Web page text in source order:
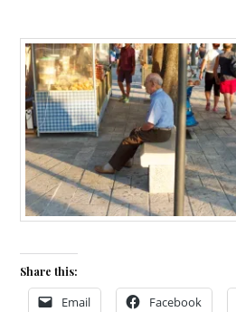
Share this:
Email Facebook